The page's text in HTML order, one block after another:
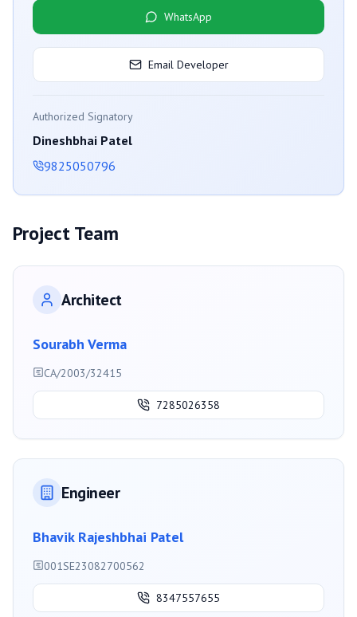
WhatsApp
Email Developer
Authorized Signatory
Dineshbhai Patel
9825050796
Project Team
Architect
Sourabh Verma
CA/2003/32415
7285026358
Engineer
Bhavik Rajeshbhai Patel
001SE23082700562
8347557655